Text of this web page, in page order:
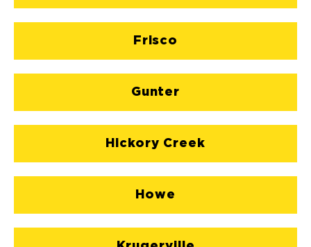
Frisco
Gunter
Hickory Creek
Howe